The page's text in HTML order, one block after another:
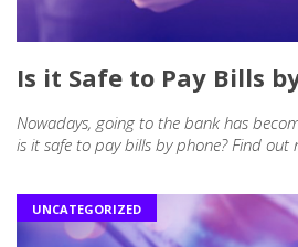
Is it Safe to Pay Bills
Nowadays, going to the bank has
is it safe to pay bills by phone? Find out
UNCATEGORIZED